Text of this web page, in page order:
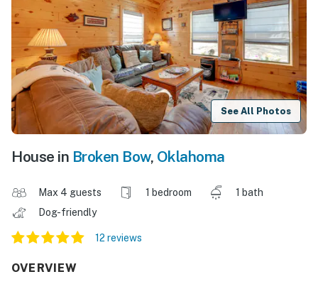
See All Photos
House in Broken Bow, Oklahoma
Max 4 guests 1 bedroom
1 bath
Dog-friendly
12 reviews
OVERVIEW